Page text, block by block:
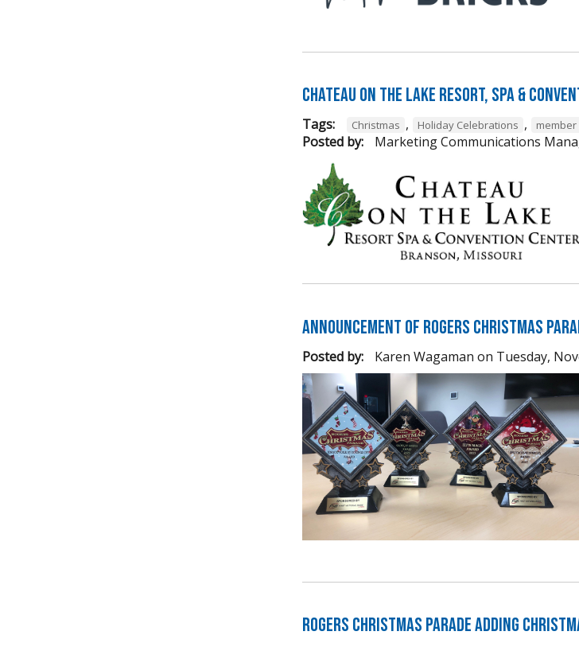
Chateau on the Lake Resort, Spa &
Tags: Christmas , Holiday Celebrations ,
Posted by: Marketing Communications
Announcement of Rogers Christmas
Posted by: Karen Wagaman on Tuesday,
Rogers Christmas Parade Adding